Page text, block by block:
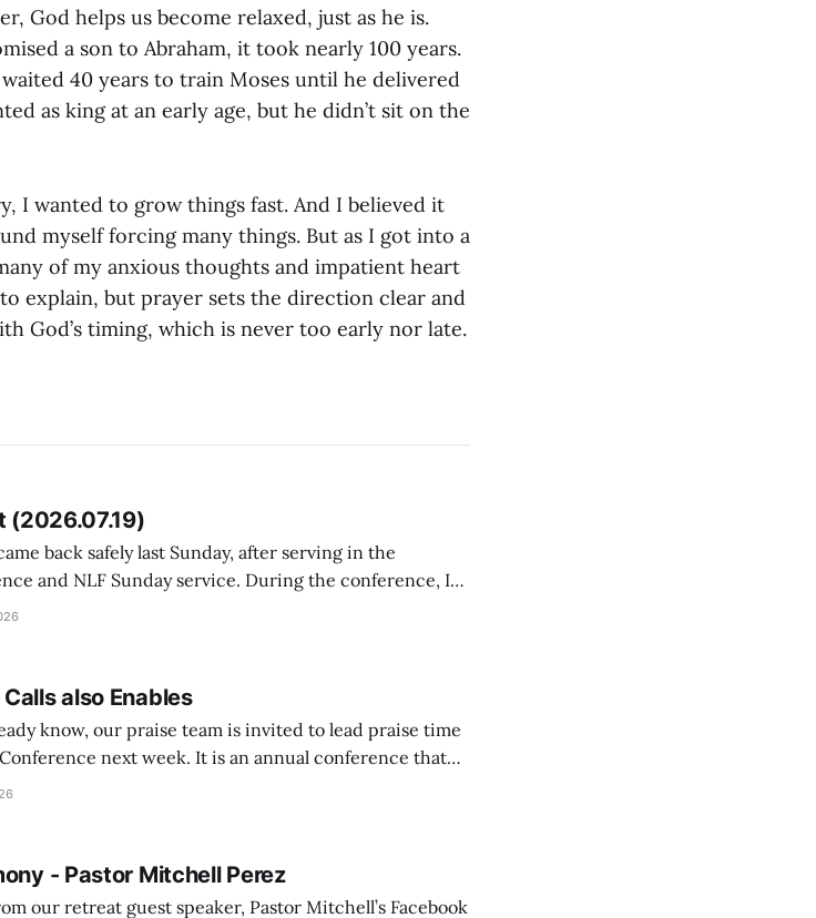
God helps us become relaxed, just as he is.
a son to Abraham, it took nearly 100 years.
40 years to train Moses until he delivered
as king at an early age, but he didn’t sit on the
I wanted to grow things fast. And I believed it
myself forcing many things. But as I got into a
of my anxious thoughts and impatient heart
explain, but prayer sets the direction clear and
God’s timing, which is never too early nor late.
(2026.07.19)
back safely last Sunday, after serving in the
and NLF Sunday service. During the conference, I
feedback from the participants, including pastors.
also Enables
know, our praise team is invited to lead praise time
next week. It is an annual conference that
and spouses in North America, and about 200
- Pastor Mitchell Perez
our retreat guest speaker, Pastor Mitchell’s Facebook